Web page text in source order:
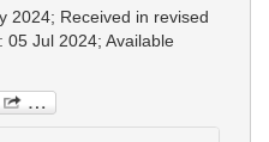
2024; Received in revised
05 Jul 2024; Available